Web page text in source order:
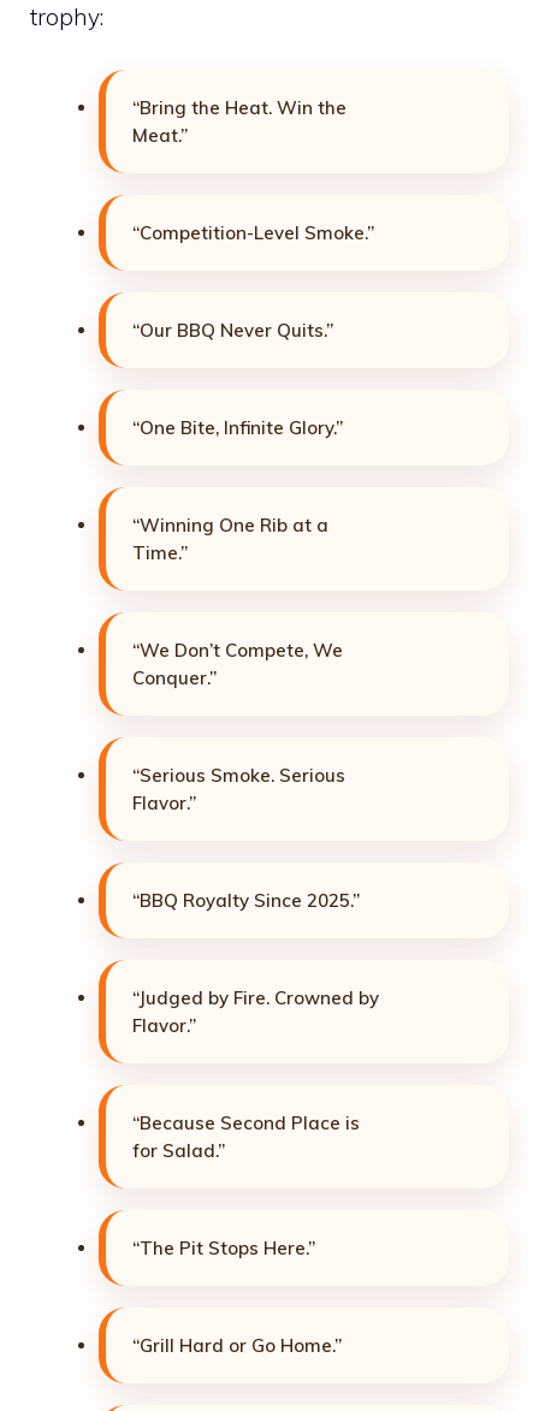
trophy:
“Bring the Heat. Win the
Meat.”
“Competition-Level Smoke.”
“Our BBQ Never Quits.”
“One Bite, Infinite Glory.”
“Winning One Rib at a
Time.”
“We Don’t Compete, We
Conquer.”
“Serious Smoke. Serious
Flavor.”
“BBQ Royalty Since 2025.”
“Judged by Fire. Crowned by
Flavor.”
“Because Second Place is
for Salad.”
“The Pit Stops Here.”
“Grill Hard or Go Home.”